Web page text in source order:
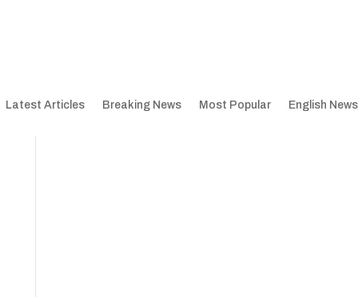
Latest Articles Breaking News Most Popular English News